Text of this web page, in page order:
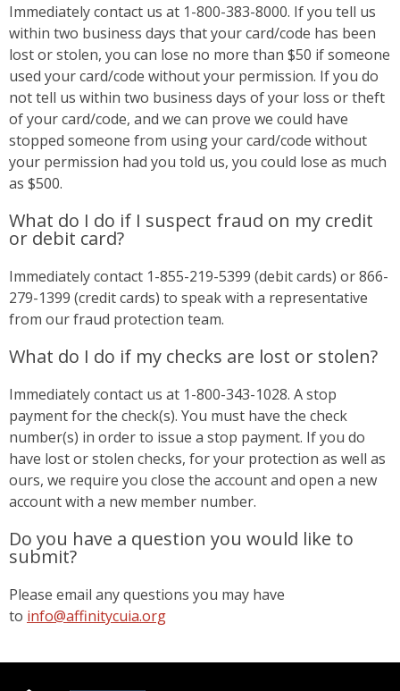
Immediately contact us at 1-800-383-8000. If you tell us
within two business days that your card/code has been
lost or stolen, you can lose no more than $50 if someone
used your card/code without your permission. If you do
not tell us within two business days of your loss or theft
of your card/code, and we can prove we could have
stopped someone from using your card/code without
your permission had you told us, you could lose as much
as $500.
What do I do if I suspect fraud on my credit
or debit card?
Immediately contact 1-855-219-5399 (debit cards) or 866-
279-1399 (credit cards) to speak with a representative
from our fraud protection team.
What do I do if my checks are lost or stolen?
Immediately contact us at 1-800-343-1028. A stop
payment for the check(s). You must have the check
number(s) in order to issue a stop payment. If you do
have lost or stolen checks, for your protection as well as
ours, we require you close the account and open a new
account with a new member number.
Do you have a question you would like to
submit?
Please email any questions you may have
to info@affinitycuia.org